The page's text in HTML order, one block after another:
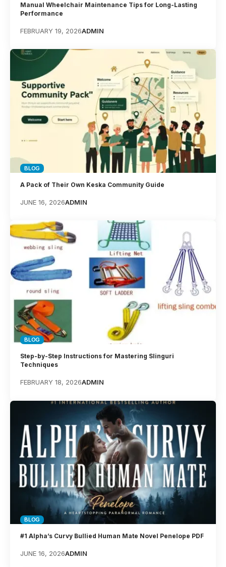
Manual Wheelchair Maintenance Tips for Long-Lasting
Performance
FEBRUARY 19, 2026ADMIN
BLOG
A Pack of Their Own Keska Community Guide
JUNE 16, 2026ADMIN
BLOG
Step-by-Step Instructions for Mastering Slinguri
Techniques
FEBRUARY 18, 2026ADMIN
BLOG
#1 Alpha’s Curvy Bullied Human Mate Novel Penelope PDF
JUNE 16, 2026ADMIN